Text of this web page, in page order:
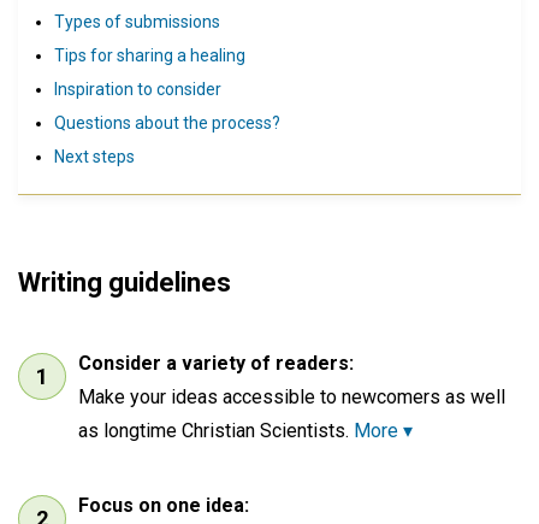
Types of submissions
Tips for sharing a healing
Inspiration to consider
Questions about the process?
Next steps
Writing guidelines
Consider a variety of readers:
Make your ideas accessible to newcomers as well
as longtime Christian Scientists. More ▾
Focus on one idea: